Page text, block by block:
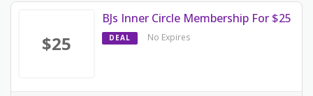
$25
BJs Inner Circle Membership For $25
DEAL No Expires